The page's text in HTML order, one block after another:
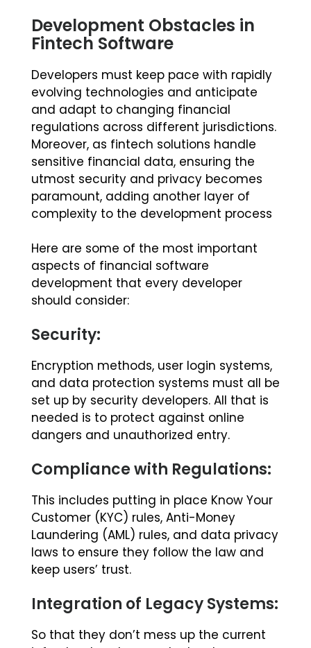
Development Obstacles in
Fintech Software
Developers must keep pace with rapidly
evolving technologies and anticipate
and adapt to changing financial
regulations across different jurisdictions.
Moreover, as fintech solutions handle
sensitive financial data, ensuring the
utmost security and privacy becomes
paramount, adding another layer of
complexity to the development process
Here are some of the most important
aspects of financial software
development that every developer
should consider:
Security:
Encryption methods, user login systems,
and data protection systems must all be
set up by security developers. All that is
needed is to protect against online
dangers and unauthorized entry.
Compliance with Regulations:
This includes putting in place Know Your
Customer (KYC) rules, Anti-Money
Laundering (AML) rules, and data privacy
laws to ensure they follow the law and
keep users’ trust.
Integration of Legacy Systems:
So that they don’t mess up the current